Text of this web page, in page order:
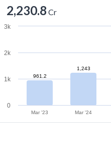
2,230.8 Cr
961.2
1,243
Mar '23 Mar '24
0
1k
2k
3k